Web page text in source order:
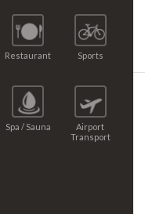
Restaurant Sports
Spa / Sauna
Airport
Transport